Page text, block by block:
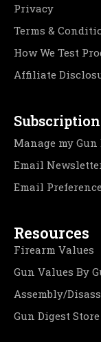
Privacy
Terms &
How We Test
Affiliate
Manage my
Email
Email
Resources
Firearm Values
Gun Values By
Assembly/
Gun Digest Store